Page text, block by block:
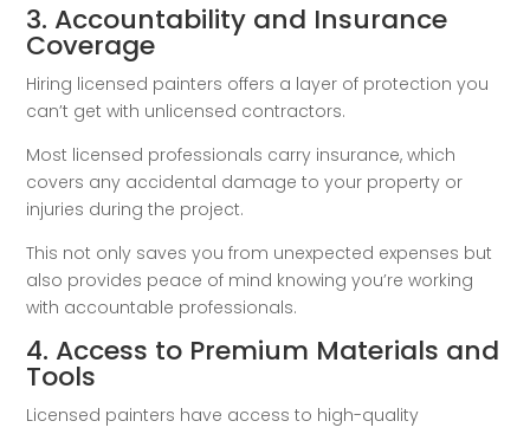
3. Accountability and Insurance
Coverage
Hiring licensed painters offers a layer of protection you
can’t get with unlicensed contractors.
Most licensed professionals carry insurance, which
covers any accidental damage to your property or
injuries during the project.
This not only saves you from unexpected expenses but
also provides peace of mind knowing you’re working
with accountable professionals.
4. Access to Premium Materials and
Tools
Licensed painters have access to high-quality